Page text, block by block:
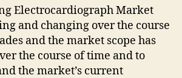
Market
to
Witness
Increase
in
Revenues
Electrocardiograph Market
and changing over the course
and the market scope has
the course of time and to
the market’s current